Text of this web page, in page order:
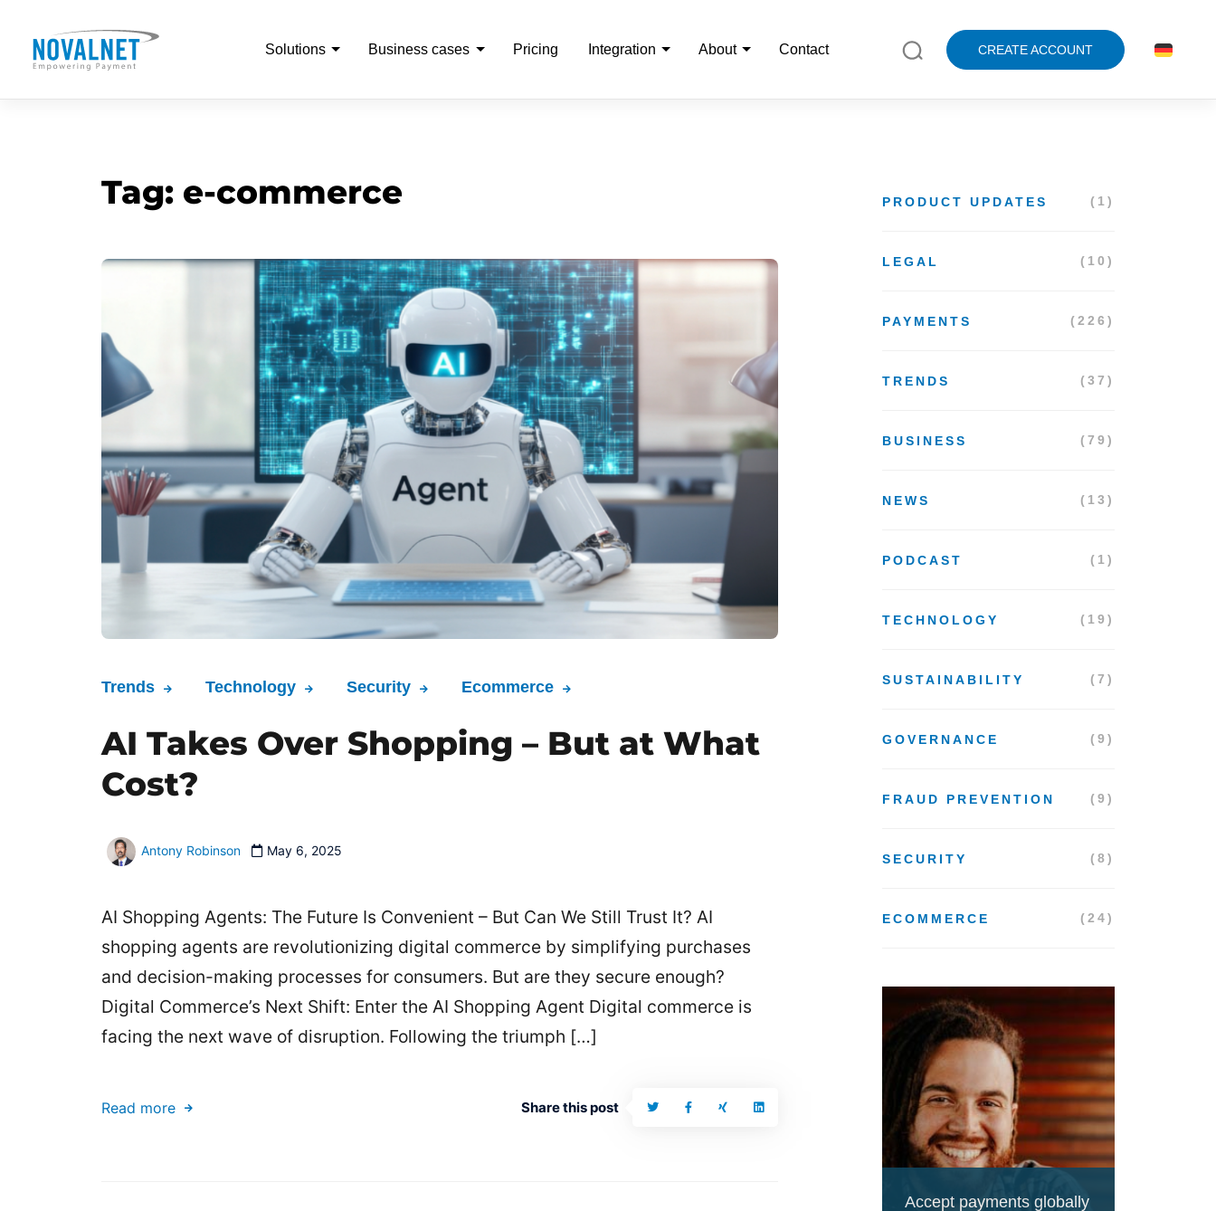
Solutions Business cases Pricing Integration About Contact CREATE ACCOUNT
Tag: e-commerce
Trends Technology Security Ecommerce
AI Takes Over Shopping – But at What
Cost?
Antony Robinson May 6, 2025
AI Shopping Agents: The Future Is Convenient – But Can We Still Trust It? AI
shopping agents are revolutionizing digital commerce by simplifying purchases
and decision-making processes for consumers. But are they secure enough?
Digital Commerce’s Next Shift: Enter the AI Shopping Agent Digital commerce is
facing the next wave of disruption. Following the triumph […]
Read more Share this post
PRODUCT UPDATES (1)
LEGAL (10)
PAYMENTS (226)
TRENDS (37)
BUSINESS (79)
NEWS (13)
PODCAST (1)
TECHNOLOGY (19)
SUSTAINABILITY (7)
GOVERNANCE (9)
FRAUD PREVENTION (9)
SECURITY (8)
ECOMMERCE (24)
Accept payments globally